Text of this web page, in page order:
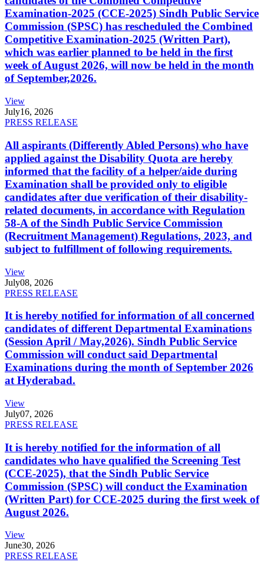
Examination-2025 (CCE-2025) Sindh Public Service
Commission (SPSC) has rescheduled the Combined
Competitive Examination-2025 (Written Part),
which was earlier planned to be held in the first
week of August 2026, will now be held in the month
of September,2026.
View
July16, 2026
PRESS RELEASE
All aspirants (Differently Abled Persons) who have
applied against the Disability Quota are hereby
informed that the facility of a helper/aide during
Examination shall be provided only to eligible
candidates after due verification of their disability-
related documents, in accordance with Regulation
58-A of the Sindh Public Service Commission
(Recruitment Management) Regulations, 2023, and
subject to fulfillment of following requirements.
View
July08, 2026
PRESS RELEASE
It is hereby notified for information of all concerned
candidates of different Departmental Examinations
(Session April / May,2026). Sindh Public Service
Commission will conduct said Departmental
Examinations during the month of September 2026
at Hyderabad.
View
July07, 2026
PRESS RELEASE
It is hereby notified for the information of all
candidates who have qualified the Screening Test
(CCE-2025), that the Sindh Public Service
Commission (SPSC) will conduct the Examination
(Written Part) for CCE-2025 during the first week of
August 2026.
View
June30, 2026
PRESS RELEASE